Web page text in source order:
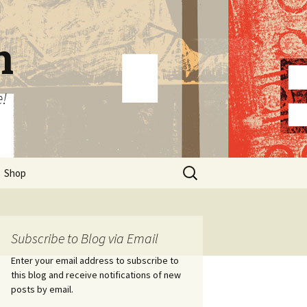
Shop
Search
for:
Subscribe to Blog via Email
Enter your email address to subscribe to
this blog and receive notifications of new
posts by email.